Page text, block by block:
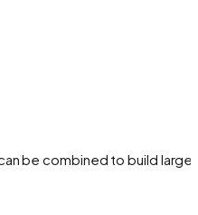
be combined to build